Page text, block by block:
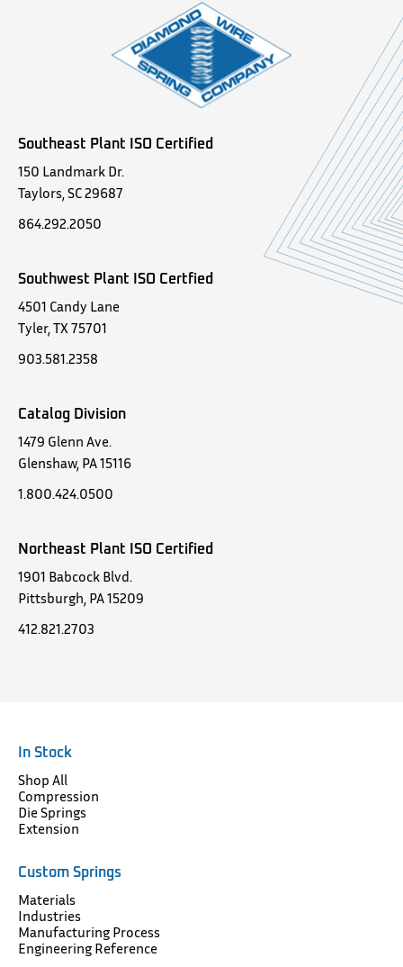
Southeast Plant ISO Certified
150 Landmark Dr.
Taylors, SC 29687
864.292.2050
Southwest Plant ISO Certfied
4501 Candy Lane
Tyler, TX 75701
903.581.2358
Catalog Division
1479 Glenn Ave.
Glenshaw, PA 15116
1.800.424.0500
Northeast Plant ISO Certified
1901 Babcock Blvd.
Pittsburgh, PA 15209
412.821.2703
In Stock
Shop All
Compression
Die Springs
Extension
Custom Springs
Materials
Industries
Manufacturing Process
Engineering Reference